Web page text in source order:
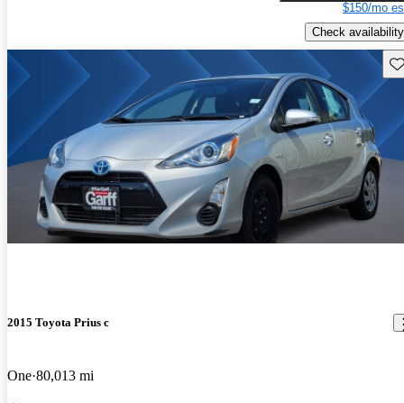
$150/mo
Check availability
2015 Toyota Prius c
One 80,013 mi